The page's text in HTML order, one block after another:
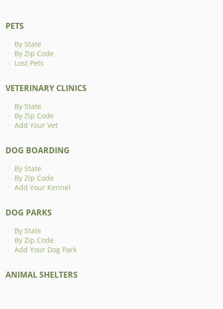
PETS
By State
By Zip Code
Lost Pets
VETERINARY CLINICS
By State
By Zip Code
Add Your Vet
DOG BOARDING
By State
By Zip Code
Add Your Kennel
DOG PARKS
By State
By Zip Code
Add Your Dog Park
ANIMAL SHELTERS